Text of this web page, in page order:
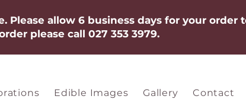
Please allow 6 business days for your order
please call 027 353 3979.​​​
Edible Images Gallery Contact